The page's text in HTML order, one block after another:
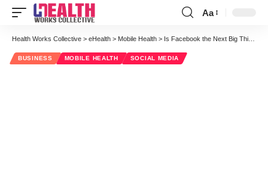
Font
Resizer
Aa
Health Works Collective > eHealth > Mobile Health > Is Facebook the Next Big Thing in Healthcare?
BUSINESS MOBILE HEALTH SOCIAL MEDIA